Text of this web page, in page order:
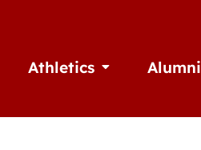
The Arts
Athletics Open AthleticsAlumni